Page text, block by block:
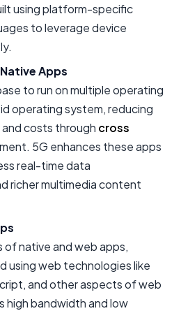
using platform-specific
to leverage device
Apps
to run on multiple operating
operating system, reducing
costs through cross
5G enhances these apps
real-time data
richer multimedia content
of native and web apps,
using web technologies like
and other aspects of web
high bandwidth and low